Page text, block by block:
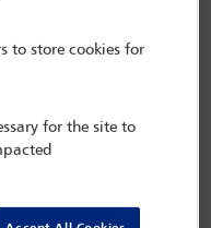
of pretrial discovery
United States
between three NARF
of pretrial discovery in
licencing: Mexico,
to store cookies for
for the site to